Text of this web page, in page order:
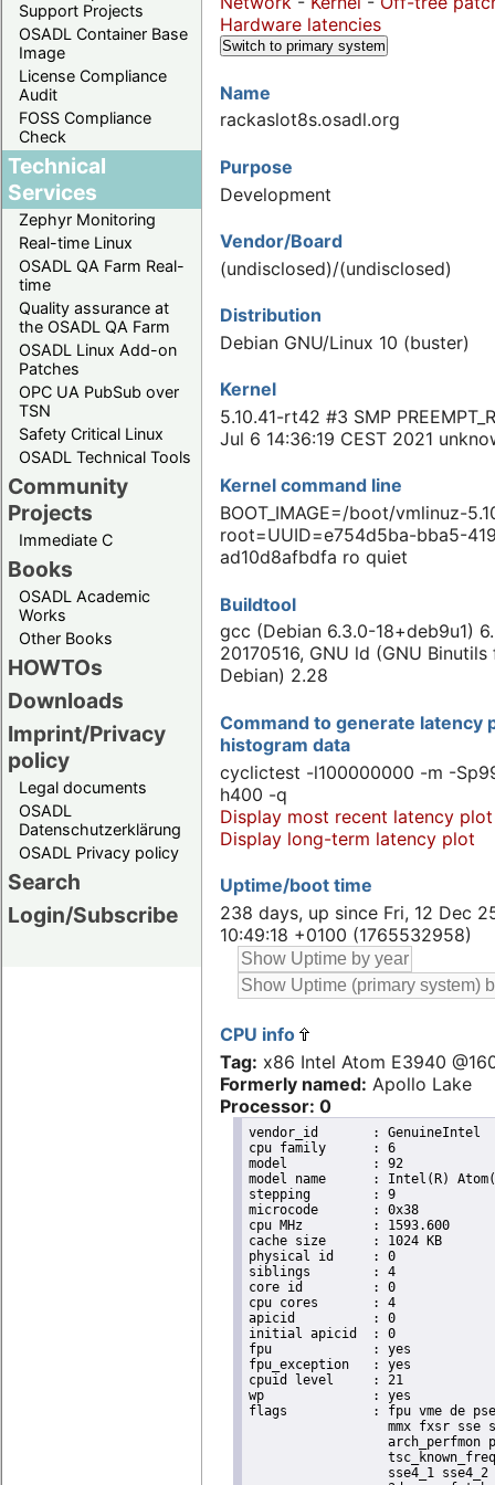
Support Projects
OSADL Container Base
Image
License Compliance
Audit
FOSS Compliance
Check
Technical
Services
Zephyr Monitoring
Real-time Linux
OSADL QA Farm Real-
time
Quality assurance at
the OSADL QA Farm
OSADL Linux Add-on
Patches
OPC UA PubSub over
TSN
Safety Critical Linux
OSADL Technical Tools
Community
Projects
Immediate C
Books
OSADL Academic
Works
Other Books
HOWTOs
Downloads
Imprint/Privacy
policy
Legal documents
OSADL
Datenschutzerklärung
OSADL Privacy policy
Search
Login/Subscribe
Hardware latencies
Switch to primary system
Name
rackaslot8s.osadl.org
Purpose
Development
Vendor/Board
(undisclosed)/(undisclosed)
Distribution
Debian GNU/Linux 10 (buster)
Kernel
5.10.41-rt42 #3 SMP
Jul 6 14:36:19 CEST 2021
Kernel command line
BOOT_IMAGE=/boot/vmlinuz-
root=UUID=e754d5ba-bba5-
ad10d8afbdfa ro quiet
Buildtool
gcc (Debian 6.3.0-18+deb9u1)
20170516, GNU ld (GNU Binutils
Debian) 2.28
Command to generate latency
histogram data
cyclictest -l100000000 -m -
h400 -q
Display most recent latency plot
Display long-term latency plot
Uptime/boot time
238 days, up since Fri, 12 Dec
10:49:18 +0100 (1765532958)
CPU info
Tag: x86 Intel Atom E3940
Formerly named: Apollo Lake
Processor: 0
vendor_id	: GenuineIntel
cpu family	: 6
model		: 92
model name	: Intel(R) Atom(TM) Processor E3940 @ 1.60GHz
stepping	: 9
microcode	: 0x38
cpu MHz		: 1593.600
cache size	: 1024 KB
physical id	: 0
siblings	: 4
core id		: 0
cpu cores	: 4
apicid		: 0
initial apicid	: 0
fpu		: yes
fpu_exception	: yes
cpuid level	: 21
wp		: yes
flags		: fpu vme de pse tsc msr pae mce cx8 apic sep mtrr pge mca cmov pat pse36 clflush dts acpi
mmx fxsr sse
arch_perfmon
sse4_1